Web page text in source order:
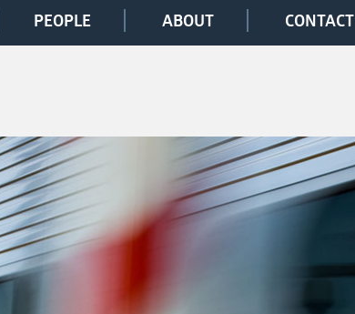
PEOPLE ABOUT CONTACT